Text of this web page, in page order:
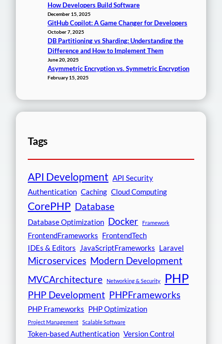
How Developers Build Software
December 15, 2025
GitHub Copilot: A Game Changer for Developers
October 7, 2025
DB Partitioning vs Sharding: Understanding the
Difference and How to Implement Them
June 20, 2025
Asymmetric Encryption vs. Symmetric Encryption
February 15, 2025
Tags
API Development API Security
Authentication Caching Cloud Computing
CorePHP Database
Database Optimization Docker Framework
FrontendFrameworks FrontendTech
IDEs & Editors
JavaScriptFrameworks Laravel
Microservices Modern Development
MVCArchitecture
Networking & Security PHP
PHP Development PHPFrameworks
PHP Frameworks PHP Optimization
Project Management Scalable Software
Token-based Authentication Version Control